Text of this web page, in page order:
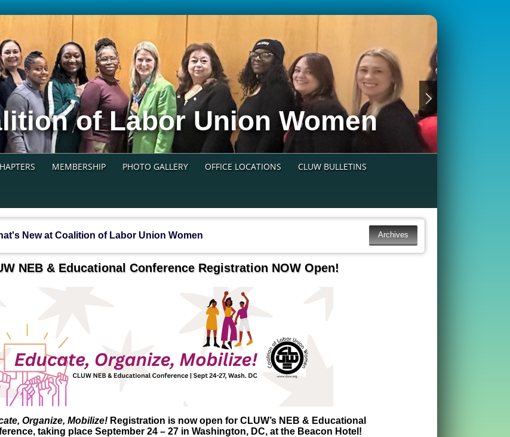
of Labor Union Women
MEMBERSHIP PHOTO GALLERY OFFICE LOCATIONS CLUW BULLETINS
New at Coalition of Labor Union Women
NEB & Educational Conference Registration NOW Open!
Organize, Mobilize! Registration is now open for CLUW’s NEB & Educational
taking place September 24 – 27 in Washington, DC, at the Beacon Hotel!